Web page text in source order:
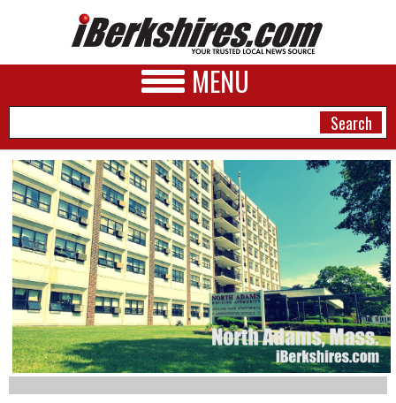
MENU
NEWS
A&E
BUSINESS
SPORTS
PHOTOS
HEALTH